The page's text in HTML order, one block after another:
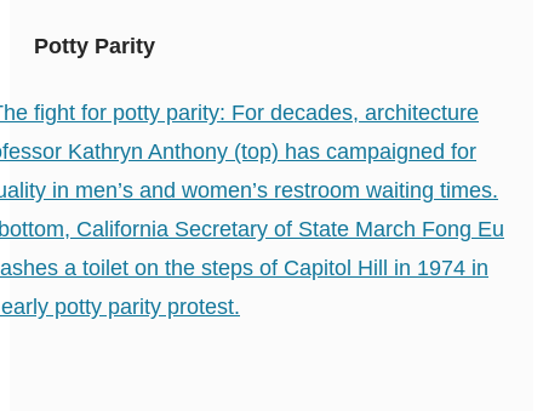
Potty Parity